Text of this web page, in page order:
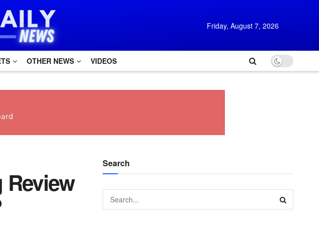
Friday, August 7, 2026
OTHER NEWS VIDEOS
Search